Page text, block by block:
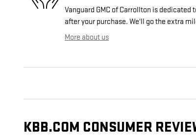
Vanguard GMC of Carrollton is
after your purchase. We'll go the extra
More about us
KBB.COM CONSUMER